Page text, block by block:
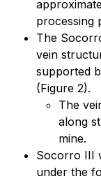
processing
The
vein
supported
(Figure 2).
The
along
mine.
Socorro III
under the